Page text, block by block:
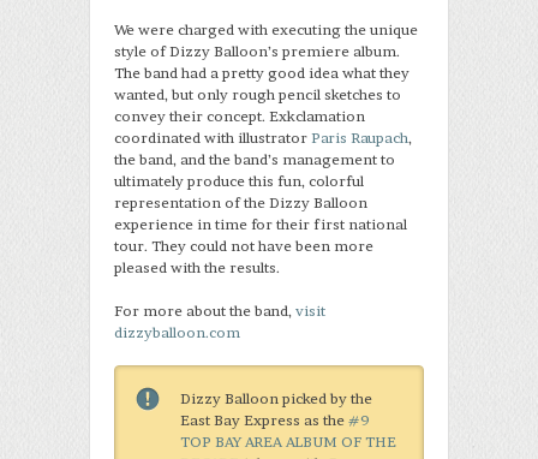
We were charged with executing the unique
style of Dizzy Balloon’s premiere album.
The band had a pretty good idea what they
wanted, but only rough pencil sketches to
convey their concept. Exkclamation
coordinated with illustrator Paris Raupach,
the band, and the band’s management to
ultimately produce this fun, colorful
representation of the Dizzy Balloon
experience in time for their first national
tour. They could not have been more
pleased with the results.
For more about the band, visit
dizzyballoon.com
Dizzy Balloon picked by the
East Bay Express as the #9
TOP BAY AREA ALBUM OF THE